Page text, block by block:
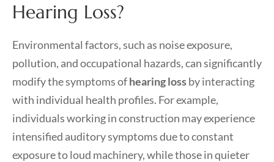
Hearing Loss?
Environmental factors, such as noise exposure,
pollution, and occupational hazards, can significantly
modify the symptoms ofhearing lossby interacting
with individual health profiles. For example,
individuals working in construction may experience
intensified auditory symptoms due to constant
exposure to loud machinery, while those in quieter